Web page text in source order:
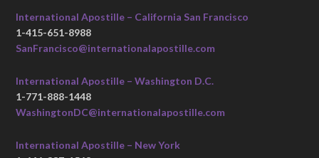
International Apostille – California San Francisco
1-415-651-8988
SanFrancisco@internationalapostille.com
International Apostille – Washington D.C.
1-771-888-1448
WashingtonDC@internationalapostille.com
International Apostille – New York